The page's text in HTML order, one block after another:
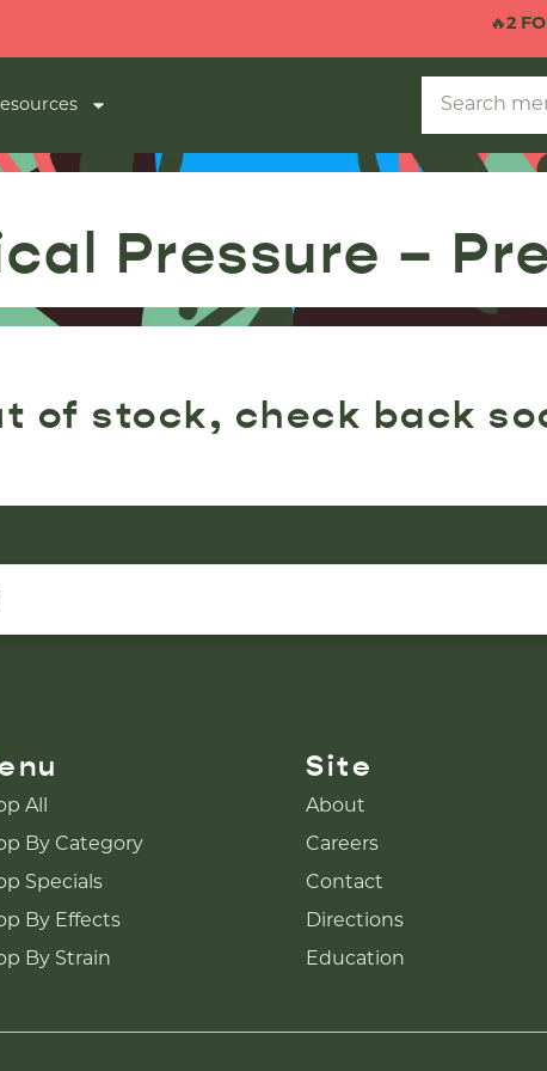
2
Pressure –
of stock, check back
All
By Category
Specials
By Effects
By Strain
Site
About
Careers
Contact
Directions
Education